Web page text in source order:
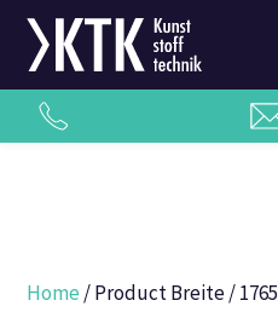
Home / Product Breite / 1765